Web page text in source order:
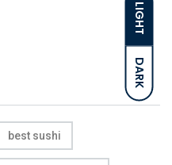
LIGHT
DARK
best sushi